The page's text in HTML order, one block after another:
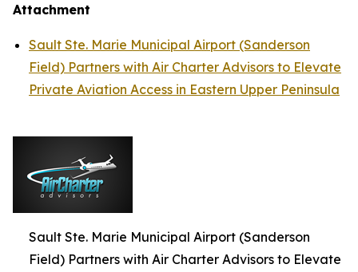
Attachment
Sault Ste. Marie Municipal Airport (Sanderson
Field) Partners with Air Charter Advisors to Elevate
Private Aviation Access in Eastern Upper Peninsula
Sault Ste. Marie Municipal Airport (Sanderson
Field) Partners with Air Charter Advisors to Elevate